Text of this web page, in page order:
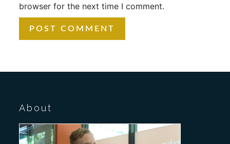
browser for the next time I comment.
About